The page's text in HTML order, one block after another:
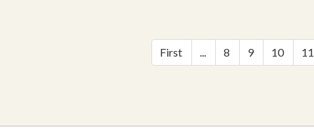
First 8 9 10 11